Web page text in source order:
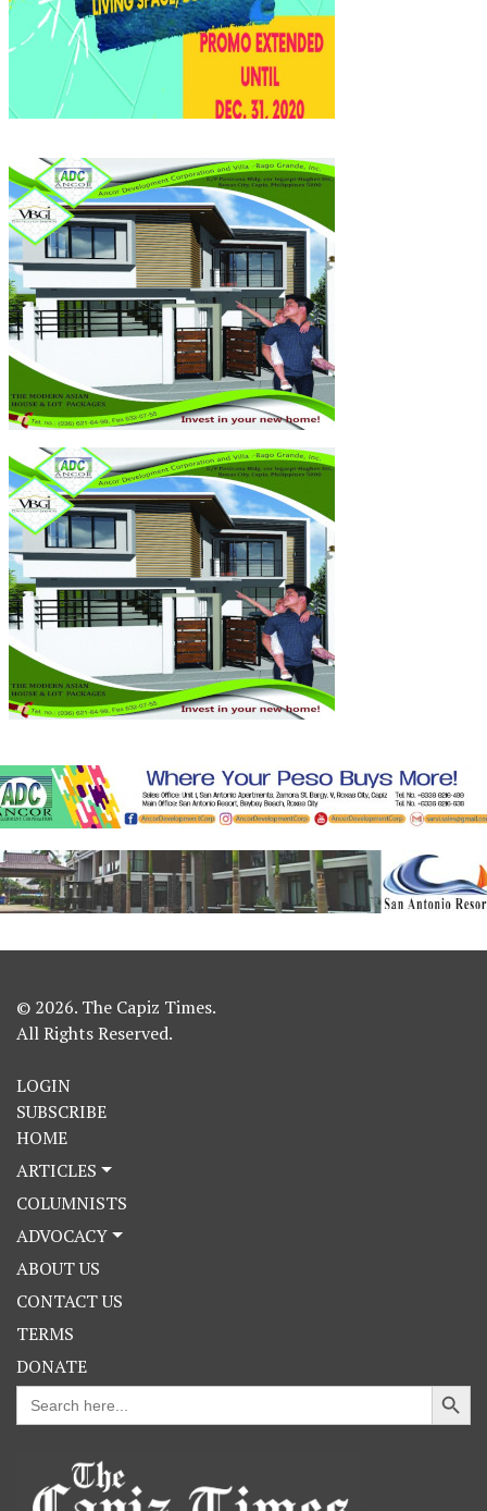
© 2026. The Capiz Times.
All Rights Reserved.
LOGIN
SUBSCRIBE
HOME
ARTICLES
COLUMNISTS
ADVOCACY
ABOUT US
CONTACT US
TERMS
DONATE
Search
for:
Search Button